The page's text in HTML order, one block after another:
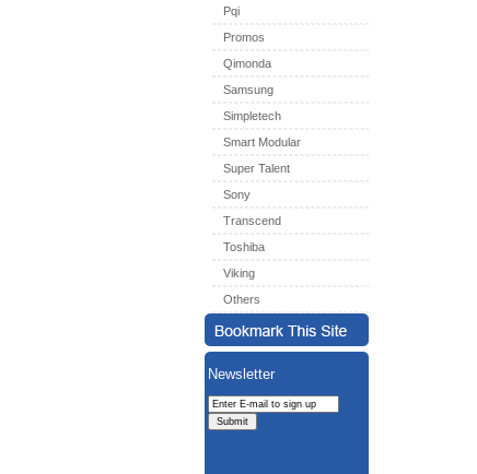
Pqi
Promos
Qimonda
Samsung
Simpletech
Smart Modular
Super Talent
Sony
Transcend
Toshiba
Viking
Others
Newsletter